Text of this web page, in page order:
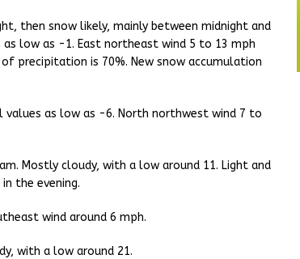
then snow likely, mainly between midnight and
as low as -1. East northeast wind 5 to 13 mph
precipitation is 70%. New snow accumulation
values as low as -6. North northwest wind 7 to
Mostly cloudy, with a low around 11. Light and
the evening.
wind around 6 mph.
with a low around 21.